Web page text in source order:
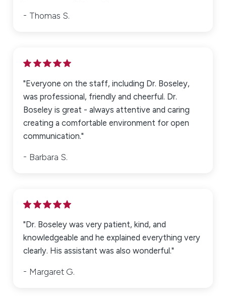
Email: Optional, will only be used to communicate with you as
needed.
*Indicates required field
Submit Review
Thomas S.
"Everyone on the staff, including Dr. Boseley,
was professional, friendly and cheerful. Dr.
Boseley is great - always attentive and caring
creating a comfortable environment for open
communication."
Barbara S.
"Dr. Boseley was very patient, kind, and
knowledgeable and he explained everything very
clearly. His assistant was also wonderful."
Margaret G.